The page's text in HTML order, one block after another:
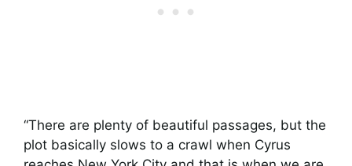
“There are plenty of beautiful passages, but the
plot basically slows to a crawl when Cyrus